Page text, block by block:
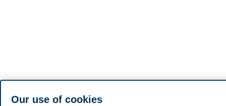
Our use of cookies